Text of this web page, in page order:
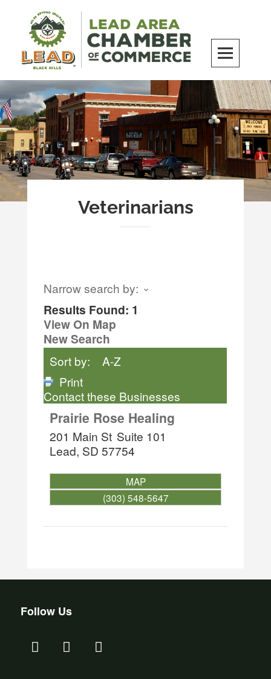
content
LEAD Area Chamber of Commerce
MILES BEYOND ORDINARY
Veterinarians
Narrow search by:
Results Found: 1
View On Map
New Search
Sort by:
A-Z
Print
Contact these Businesses
Prairie Rose Healing
201 Main St Suite 101
Lead, SD 57754
MAP
(303) 548-5647
Follow Us